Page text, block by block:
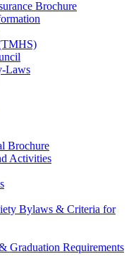
Brochure
Laws
Brochure
Activities
Bylaws & Criteria for
Graduation Requirements